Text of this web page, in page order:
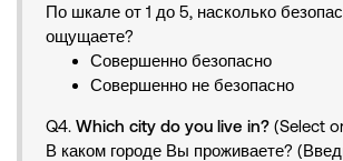
По шкале от 1 до 5, насколько
ощущаете?
Совершенно безопасно
Совершенно не безопасно
Q4.Which city do you live in? (Select
В каком городе Вы проживаете?